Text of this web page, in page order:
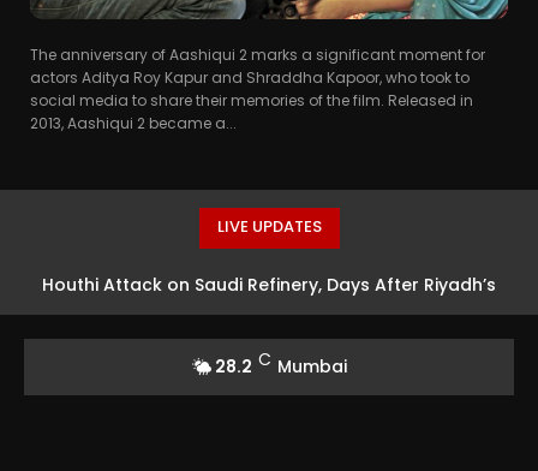
The anniversary of Aashiqui 2 marks a significant moment for
actors Aditya Roy Kapur and Shraddha Kapoor, who took to
social media to share their memories of the film. Released in
2013, Aashiqui 2 became a...
LIVE UPDATES
Houthi Attack on Saudi Refinery, Days After Riyadh’s
28.2 C Mumbai